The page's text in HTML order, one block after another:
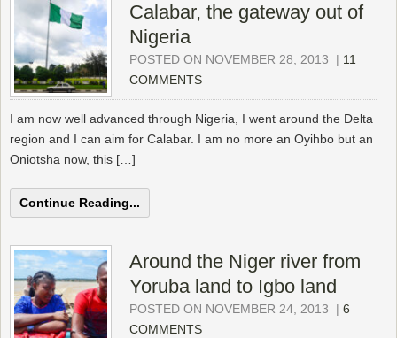
Calabar, the gateway out of
Nigeria
POSTED ON NOVEMBER 28, 2013 | 11
COMMENTS
I am now well advanced through Nigeria, I went around the Delta
region and I can aim for Calabar. I am no more an Oyihbo but an
Oniotsha now, this […]
Continue Reading...
Around the Niger river from
Yoruba land to Igbo land
POSTED ON NOVEMBER 24, 2013 | 6
COMMENTS